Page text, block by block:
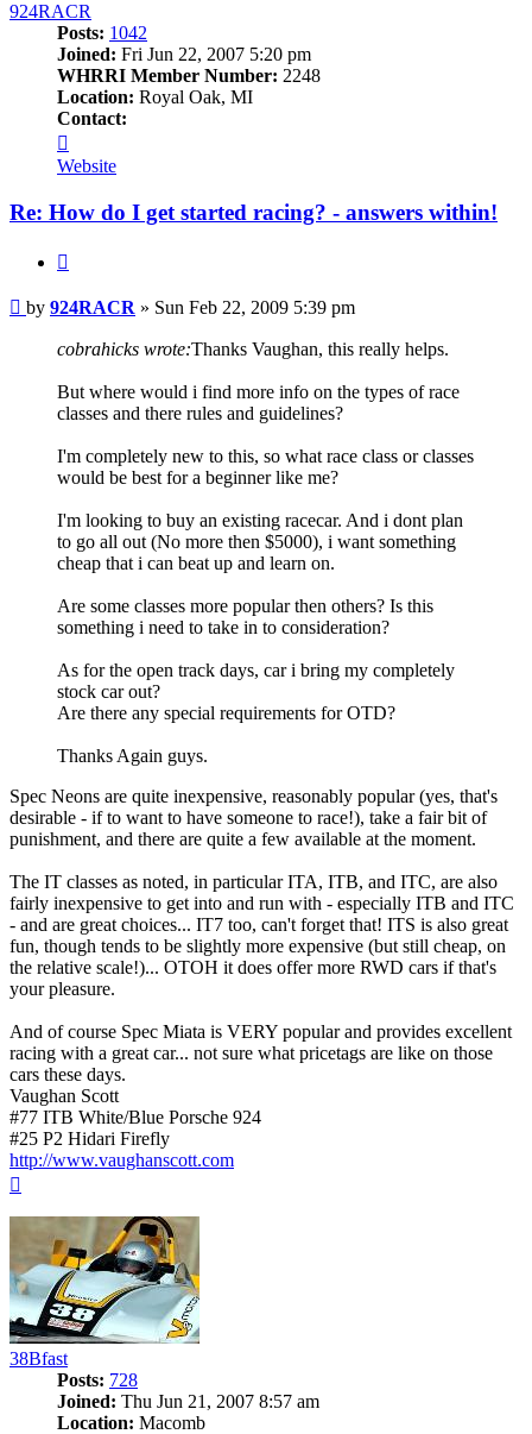
924RACR
Posts: 1042
Joined: Fri Jun 22, 2007 5:20 pm
WHRRI Member Number: 2248
Location: Royal Oak, MI
Contact:
924RACR
Website
Re: How do I get started racing? - answers within!
Post
by 924RACR » Sun Feb 22, 2009 5:39 pm
cobrahicks wrote:Thanks Vaughan, this really helps.
But where would i find more info on the types of race
classes and there rules and guidelines?
I'm completely new to this, so what race class or classes
would be best for a beginner like me?
I'm looking to buy an existing racecar. And i dont plan
to go all out (No more then $5000), i want something
cheap that i can beat up and learn on.
Are some classes more popular then others? Is this
something i need to take in to consideration?
As for the open track days, car i bring my completely
stock car out?
Are there any special requirements for OTD?
Thanks Again guys.
Spec Neons are quite inexpensive, reasonably popular (yes, that's
desirable - if to want to have someone to race!), take a fair bit of
punishment, and there are quite a few available at the moment.
The IT classes as noted, in particular ITA, ITB, and ITC, are also
fairly inexpensive to get into and run with - especially ITB and ITC
- and are great choices... IT7 too, can't forget that! ITS is also great
fun, though tends to be slightly more expensive (but still cheap, on
the relative scale!)... OTOH it does offer more RWD cars if that's
your pleasure.
And of course Spec Miata is VERY popular and provides excellent
racing with a great car... not sure what pricetags are like on those
cars these days.
Vaughan Scott
#77 ITB White/Blue Porsche 924
#25 P2 Hidari Firefly
http://www.vaughanscott.com
38Bfast
Posts: 728
Joined: Thu Jun 21, 2007 8:57 am
Location: Macomb